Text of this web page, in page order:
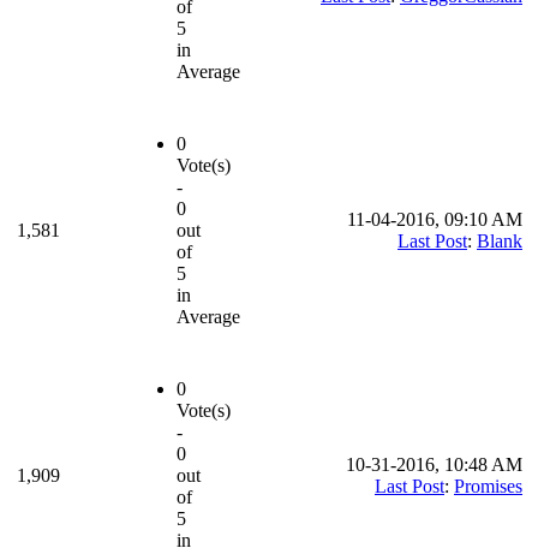
of
5
in
Average
1,581
0
Vote(s)
-
0
out
of
5
in
Average
11-04-2016, 09:10 AM
Last Post: Blank
1,909
0
Vote(s)
-
0
out
of
5
in
10-31-2016, 10:48 AM
Last Post: Promises